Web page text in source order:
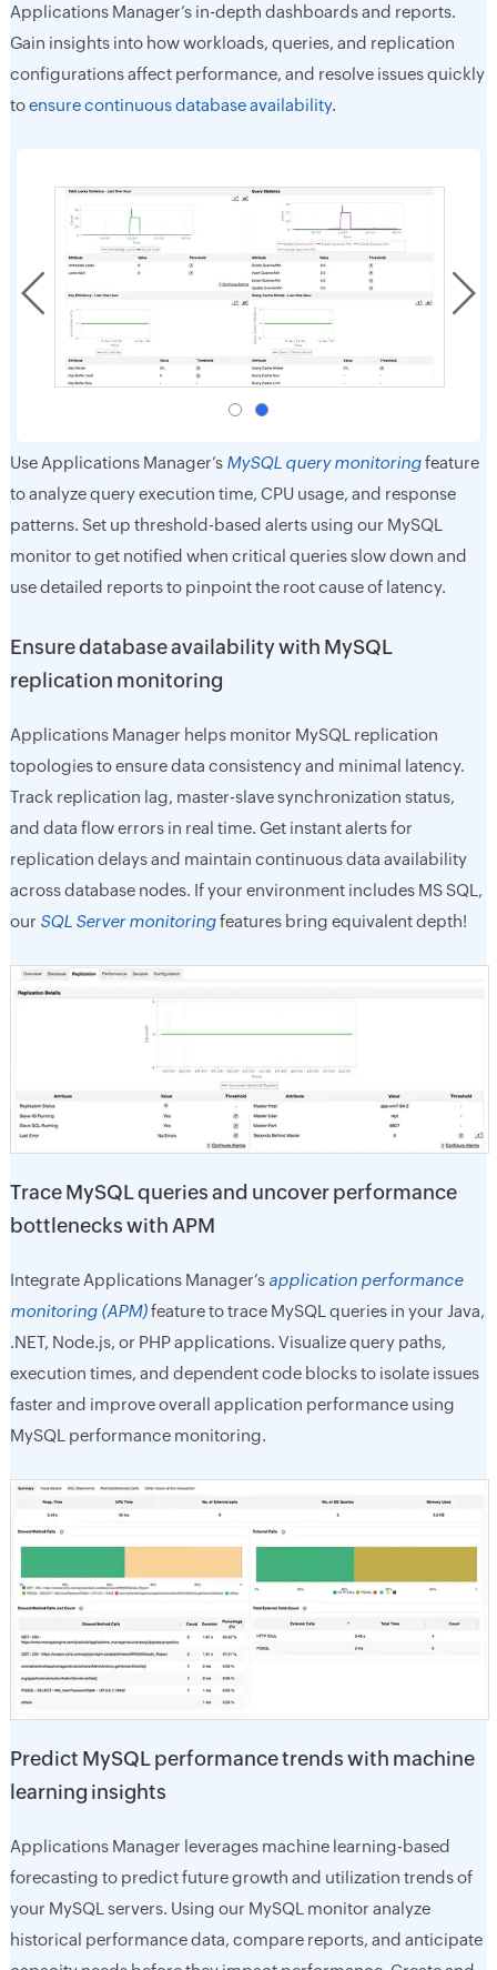
Applications Manager’s in-depth dashboards and reports.
Gain insights into how workloads, queries, and replication
configurations affect performance, and resolve issues quickly
toensure continuous database availability.
Use Applications Manager’s MySQL query monitoringfeature
to analyze query execution time, CPU usage, and response
patterns. Set up threshold-based alerts using our MySQL
monitor to get notified when critical queries slow down and
use detailed reports to pinpoint the root cause of latency.
Ensure database availability with MySQL
replication monitoring
Applications Manager helps monitor MySQL replication
topologies to ensure data consistency and minimal latency.
Track replication lag, master-slave synchronization status,
and data flow errors in real time. Get instant alerts for
replication delays and maintain continuous data availability
across database nodes. If your environment includes MS SQL,
our SQL Server monitoringfeatures bring equivalent depth!
Trace MySQL queries and uncover performance
bottlenecks with APM
Integrate Applications Manager’s application performance
monitoring (APM)feature to trace MySQL queries in your Java,
.NET, Node.js, or PHP applications. Visualize query paths,
execution times, and dependent code blocks to isolate issues
faster and improve overall application performance using
MySQL performance monitoring.
Predict MySQL performance trends with machine
learning insights
Applications Manager leverages machine learning-based
forecasting to predict future growth and utilization trends of
your MySQL servers. Using our MySQL monitor analyze
historical performance data, compare reports, and anticipate